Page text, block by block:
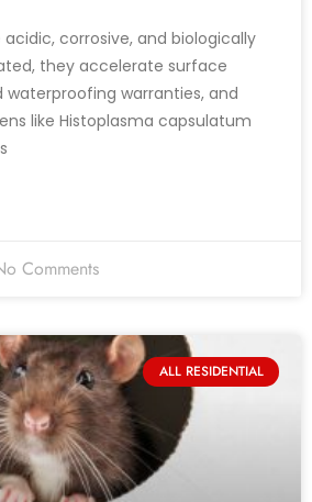
acidic, corrosive, and biologically
they accelerate surface
waterproofing warranties, and
like Histoplasma capsulatum
Comments
ALL RESIDENTIAL